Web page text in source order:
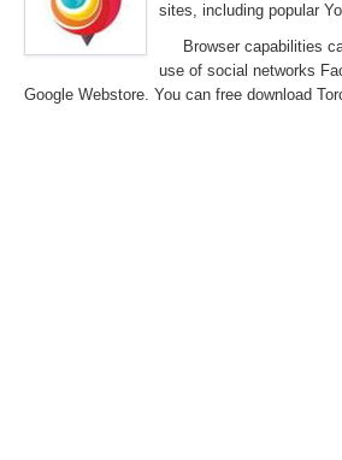
sites, including popular
Browser capabilities
use of social networks
Google Webstore. You can free download